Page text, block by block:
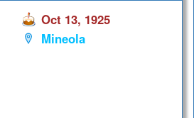
Oct 13, 1925
Mineola